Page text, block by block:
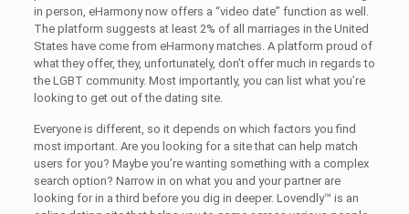
in person, eHarmony now offers a “video date” function as well.
The platform suggests at least 2% of all marriages in the United
States have come from eHarmony matches. A platform proud of
what they offer, they, unfortunately, don’t offer much in regards to
the LGBT community. Most importantly, you can list what you’re
looking to get out of the dating site.
Everyone is different, so it depends on which factors you find
most important. Are you looking for a site that can help match
users for you? Maybe you’re wanting something with a complex
search option? Narrow in on what you and your partner are
looking for in a third before you dig in deeper. Lovendly™ is an